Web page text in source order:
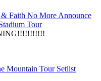
Faith No More Announce
Tour